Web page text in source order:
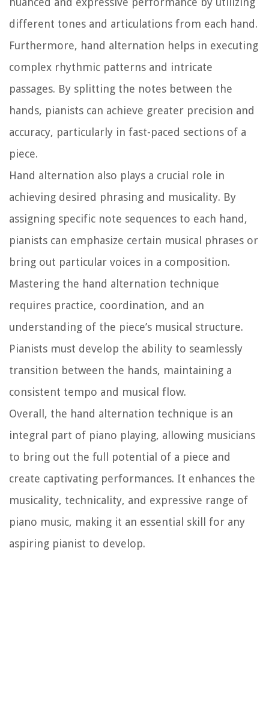
different tones and articulations from each hand.
Furthermore, hand alternation helps in executing
complex rhythmic patterns and intricate
passages. By splitting the notes between the
hands, pianists can achieve greater precision and
accuracy, particularly in fast-paced sections of a
piece.
Hand alternation also plays a crucial role in
achieving desired phrasing and musicality. By
assigning specific note sequences to each hand,
pianists can emphasize certain musical phrases or
bring out particular voices in a composition.
Mastering the hand alternation technique
requires practice, coordination, and an
understanding of the piece’s musical structure.
Pianists must develop the ability to seamlessly
transition between the hands, maintaining a
consistent tempo and musical flow.
Overall, the hand alternation technique is an
integral part of piano playing, allowing musicians
to bring out the full potential of a piece and
create captivating performances. It enhances the
musicality, technicality, and expressive range of
piano music, making it an essential skill for any
aspiring pianist to develop.